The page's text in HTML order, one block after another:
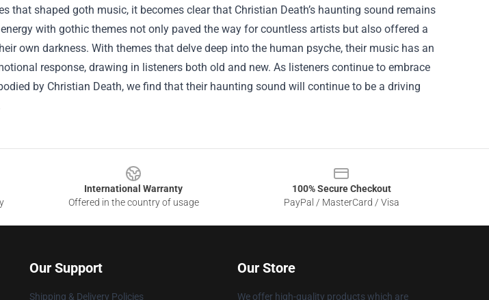
that shaped goth music, it becomes clear that Christian Death’s haunting sound remains
with gothic themes not only paved the way for countless artists but also offered a
own darkness. With themes that delve deep into the human psyche, their music has an
response, drawing in listeners both old and new. As listeners continue to embrace
by Christian Death, we find that their haunting sound will continue to be a driving
International Warranty
Offered in the country of usage
100% Secure Checkout
PayPal / MasterCard / Visa
Our Support
Shipping & Delivery Policies
Our Store
We offer high-quality products which are